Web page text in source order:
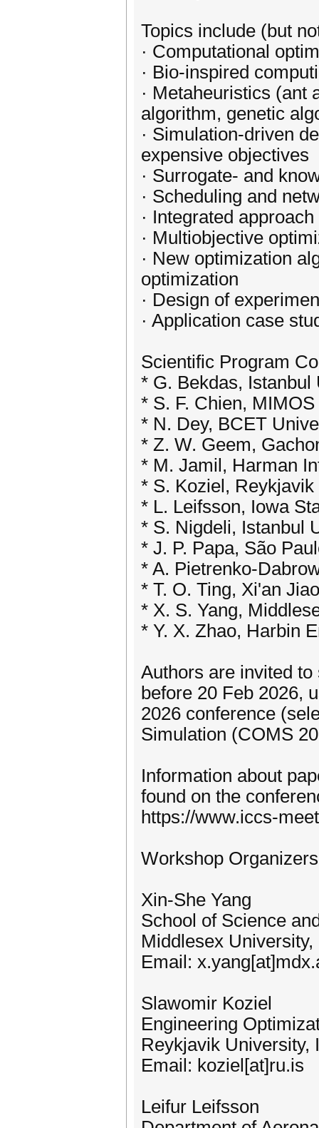
Topics include (but
· Computational
· Bio-inspired
· Metaheuristics (ant
algorithm, genetic
· Simulation-driven
expensive objectives
· Surrogate- and
· Scheduling and
· Integrated
· Multiobjective
· New optimization
optimization
· Design of
· Application case
Scientific Program
* G. Bekdas, Istanbul
* S. F. Chien,
* N. Dey, BCET
* Z. W. Geem,
* M. Jamil, Harman
* S. Koziel,
* L. Leifsson, Iowa
* S. Nigdeli, Istanbul
* J. P. Papa, São
* A. Pietrenko-
* T. O. Ting, Xi'an
* X. S. Yang,
* Y. X. Zhao, Harbin
Authors are invited
before 20 Feb 2026,
2026 conference
Simulation (COMS
Information about
found on the
https://www.iccs-
Workshop
Xin-She Yang
School of Science
Middlesex University,
Email:
Slawomir Koziel
Engineering
Reykjavik University,
Email: koziel[at]ru.is
Leifur Leifsson